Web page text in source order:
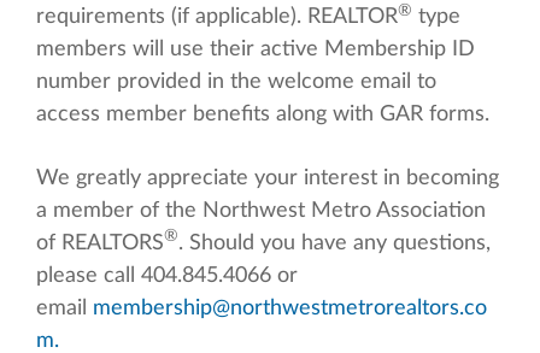
requirements (if applicable). REALTOR® type
members will use their active Membership ID
number provided in the welcome email to
access member benefits along with GAR forms.
We greatly appreciate your interest in becoming
a member of the Northwest Metro Association
of REALTORS®. Should you have any questions,
please call 404.845.4066 or
email
membership@northwestmetrorealtors.co
m.